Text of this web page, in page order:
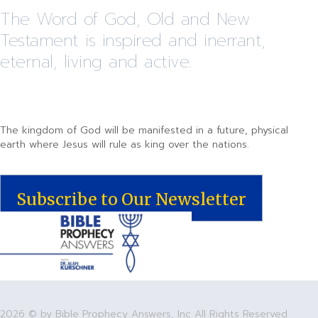
The Word of God, Old and New
Testament is inspired and inerrant,
eternal, living and active.
The kingdom of God will be manifested in a future, physical
earth where Jesus will rule as king over the nations.
Subscribe to Our Newsletter
2026 © by Bible Prophecy Answers, Inc All Rights Reserved